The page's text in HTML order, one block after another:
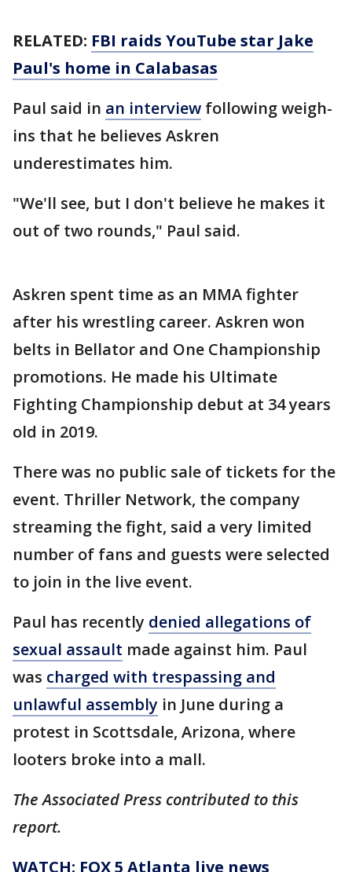
RELATED: FBI raids YouTube star Jake
Paul's home in Calabasas
Paul said in an interview following weigh-
ins that he believes Askren
underestimates him.
"We'll see, but I don't believe he makes it
out of two rounds," Paul said.
Askren spent time as an MMA fighter
after his wrestling career. Askren won
belts in Bellator and One Championship
promotions. He made his Ultimate
Fighting Championship debut at 34 years
old in 2019.
There was no public sale of tickets for the
event. Thriller Network, the company
streaming the fight, said a very limited
number of fans and guests were selected
to join in the live event.
Paul has recently denied allegations of
sexual assault made against him. Paul
was charged with trespassing and
unlawful assembly in June during a
protest in Scottsdale, Arizona, where
looters broke into a mall.
The Associated Press contributed to this
report.
WATCH: FOX 5 Atlanta live news